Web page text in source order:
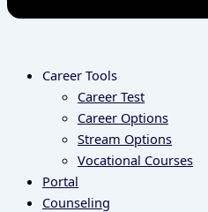
Career Tools
Career Test
Career Options
Stream Options
Vocational Courses
Portal
Counseling